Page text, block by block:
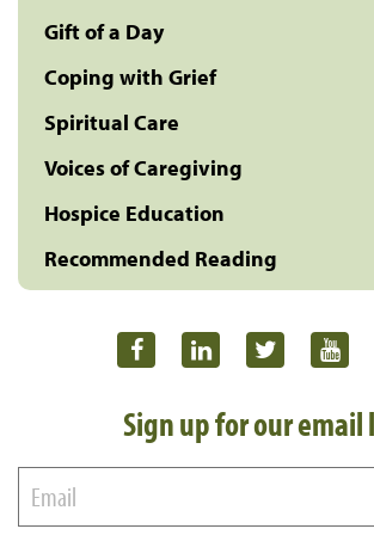
Gift of a Day
Coping with Grief
Spiritual Care
Voices of Caregiving
Hospice Education
Recommended Reading
Sign up for our email